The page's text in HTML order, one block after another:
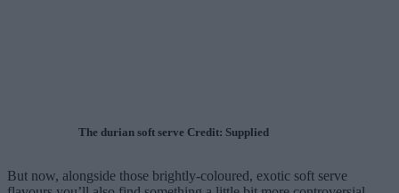
The durian soft serve Credit: Supplied
But now, alongside those brightly-coloured, exotic soft serve